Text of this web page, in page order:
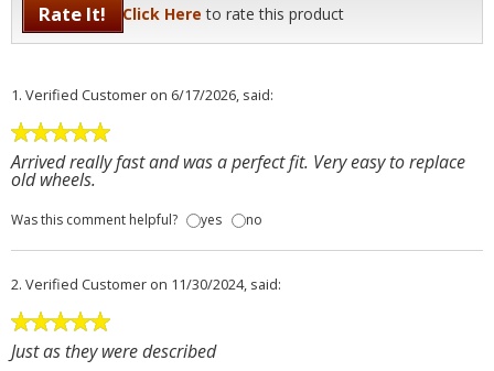
Rate It! Click Here to rate this product
1. Verified Customer on 6/17/2026, said:
Arrived really fast and was a perfect fit. Very easy to replace
old wheels.
Was this comment helpful? yes no
2. Verified Customer on 11/30/2024, said:
Just as they were described